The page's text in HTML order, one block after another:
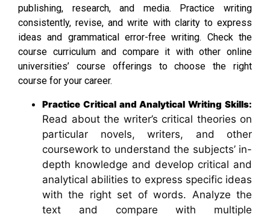
publishing, research, and media. Practice writing
consistently, revise, and write with clarity to express
ideas and grammatical error-free writing. Check the
course curriculum and compare it with other online
universities’ course offerings to choose the right
course for your career.
Practice Critical and Analytical Writing Skills:
Read about the writer’s critical theories on
particular novels, writers, and other
coursework to understand the subjects’ in-
depth knowledge and develop critical and
analytical abilities to express specific ideas
with the right set of words. Analyze the
text and compare with multiple